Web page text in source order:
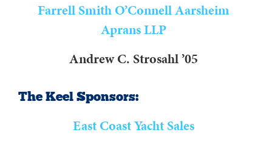
Farrell Smith O’Connell Aarsheim
Aprans LLP
Andrew C. Strosahl ’05
The Keel Sponsors:
East Coast Yacht Sales